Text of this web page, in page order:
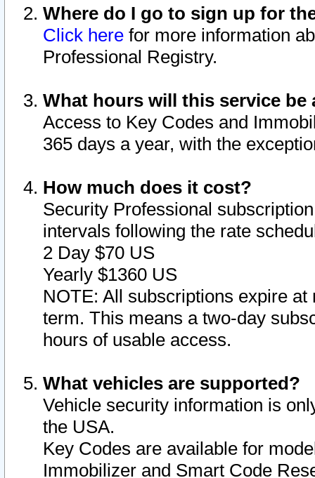
Where do I go to sign up for
Click here for more information
Professional Registry.
What hours will this service be
Access to Key Codes and
365 days a year, with the
How much does it cost?
Security Professional
intervals following the rate
2 Day $70 US
Yearly $1360 US
NOTE: All subscriptions expire
term. This means a two-day
hours of usable access.
What vehicles are supported?
Vehicle security information is
the USA.
Key Codes are available for
Immobilizer and Smart Code